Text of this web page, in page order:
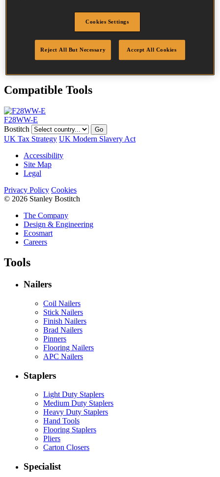
75 mm
Quantity per box 2000
DoP
DOP-EU_28_NPB
Compatible Tools
F28WW-E
Bostitch
Go
UK Tax Strategy UK Modern Slavery Act
Accessibility
Site Map
Legal
Privacy Policy Cookies
© 2026 Stanley Bostitch
The Company
Design & Engineering
Ecosmart
Careers
Tools
Nailers
Coil Nailers
Stick Nailers
Finish Nailers
Brad Nailers
Pinners
Flooring Nailers
APC Nailers
Staplers
Light Duty Staplers
Medium Duty Staplers
Heavy Duty Staplers
Hand Tools
Flooring Staplers
Pliers
Carton Closers
Specialist
Cookies Settings
Reject All But Necessary Accept All Cookies